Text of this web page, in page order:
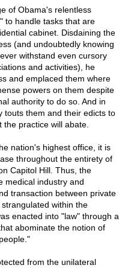
of Obama's relentless
to handle tasks that are
cabinet. Disdaining the
(and undoubtedly knowing
withstand even cursory
and activities), he
and emplaced them where
powers on them despite
authority to do so. And in
touts them and their edicts to
practice will abate.
nation's highest office, it is
throughout the entirety of
Capitol Hill. Thus, the
medical industry and
transaction between private
within the
enacted into "law" through a
abominate the notion of
from the unilateral